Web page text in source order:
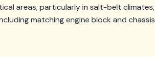
areas, particularly in salt-belt climates,
matching engine block and chassis